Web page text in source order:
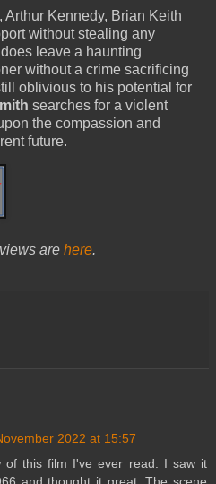
Kennedy, Brian Keith
without stealing any
leave a haunting
without a crime sacrificing
oblivious to his potential for
searches for a violent
the compassion and
future.
are here.
2022 at 15:57
of this film I've ever read. I saw it
and thought it great. The scene